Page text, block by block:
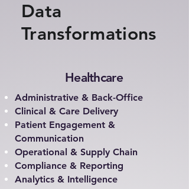
Data
Transformations
Healthcare
Administrative & Back-Office
Clinical & Care Delivery
Patient Engagement &
Communication
Operational & Supply Chain
Compliance & Reporting
Analytics & Intelligence